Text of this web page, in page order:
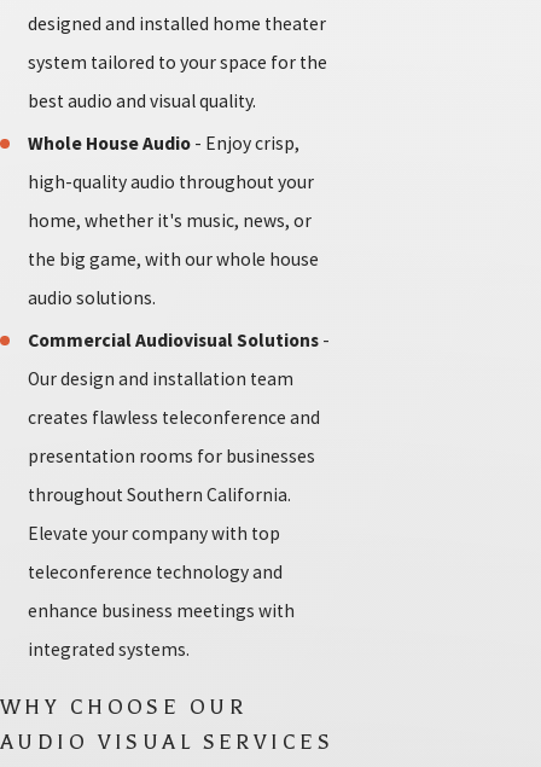
designed and installed home theater
system tailored to your space for the
best audio and visual quality.
Whole House Audio - Enjoy crisp,
high-quality audio throughout your
home, whether it's music, news, or
the big game, with our whole house
audio solutions.
Commercial Audiovisual Solutions -
Our design and installation team
creates flawless teleconference and
presentation rooms for businesses
throughout Southern California.
Elevate your company with top
teleconference technology and
enhance business meetings with
integrated systems.
WHY CHOOSE OUR
AUDIO VISUAL SERVICES